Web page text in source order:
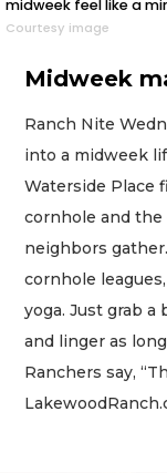
midweek feel like a
Courtesy image
Midweek
Ranch Nite
into a midweek
Waterside Place
cornhole and
neighbors
cornhole
yoga. Just grab a
and linger as
Ranchers say,